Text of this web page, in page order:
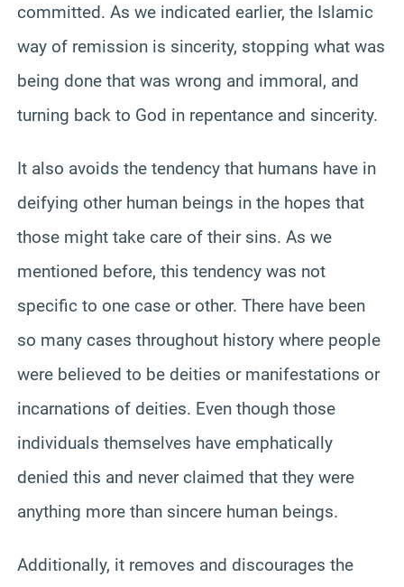
committed. As we indicated earlier, the Islamic
way of remission is sincerity, stopping what was
being done that was wrong and immoral, and
turning back to God in repentance and sincerity.
It also avoids the tendency that humans have in
deifying other human beings in the hopes that
those might take care of their sins. As we
mentioned before, this tendency was not
specific to one case or other. There have been
so many cases throughout history where people
were believed to be deities or manifestations or
incarnations of deities. Even though those
individuals themselves have emphatically
denied this and never claimed that they were
anything more than sincere human beings.
Additionally, it removes and discourages the